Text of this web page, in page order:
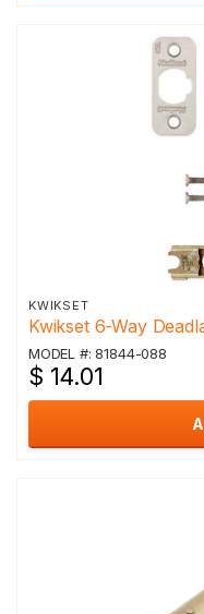
KWIKSET
Kwikset 6-Way
MODEL #: 81844-088
$ 14.01